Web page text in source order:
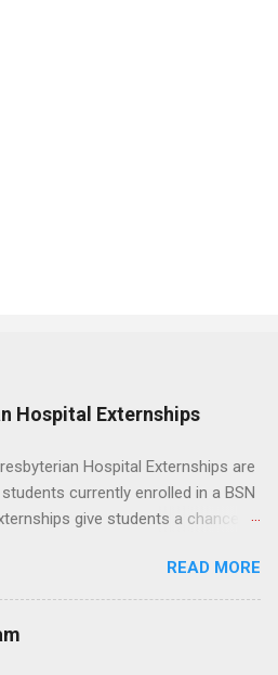
Hospital Externships
Hospital Externships are
currently enrolled in a BSN
give students a chance to
Externs will work in one of the
academic medical centers. They
in an environment where they
READ MORE